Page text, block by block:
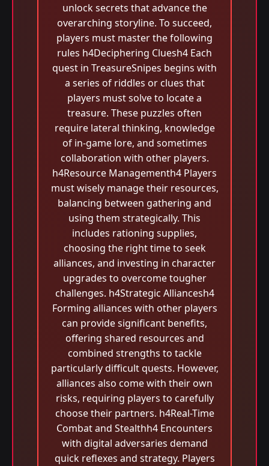
unlock secrets that advance the
overarching storyline. To succeed,
players must master the following
rules h4Deciphering Cluesh4 Each
quest in TreasureSnipes begins with
a series of riddles or clues that
players must solve to locate a
treasure. These puzzles often
require lateral thinking, knowledge
of in-game lore, and sometimes
collaboration with other players.
h4Resource Managementh4 Players
must wisely manage their resources,
balancing between gathering and
using them strategically. This
includes rationing supplies,
choosing the right time to seek
alliances, and investing in character
upgrades to overcome tougher
challenges. h4Strategic Alliancesh4
Forming alliances with other players
can provide significant benefits,
offering shared resources and
combined strengths to tackle
particularly difficult quests. However,
alliances also come with their own
risks, requiring players to carefully
choose their partners. h4Real-Time
Combat and Stealthh4 Encounters
with digital adversaries demand
quick reflexes and strategy. Players